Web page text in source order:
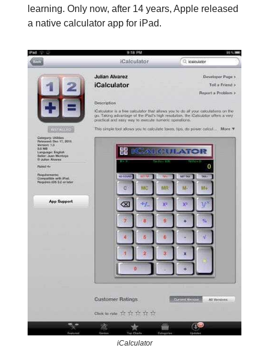
learning. Only now, after 14 years, Apple released
a native calculator app for iPad.
iCalculator